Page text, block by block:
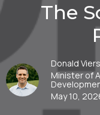
The
Donald Viers
Minister of
May 10,